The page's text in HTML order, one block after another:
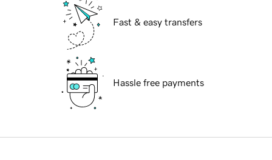
Fast & easy transfers
Hassle free payments